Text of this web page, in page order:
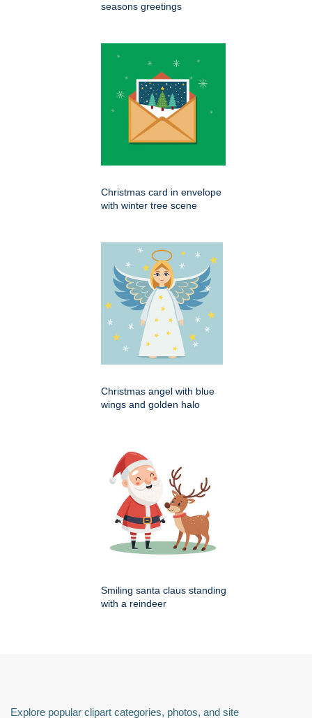
seasons greetings
Christmas card in envelope
with winter tree scene
Christmas angel with blue
wings and golden halo
Smiling santa claus standing
with a reindeer
Explore popular clipart categories, photos, and site